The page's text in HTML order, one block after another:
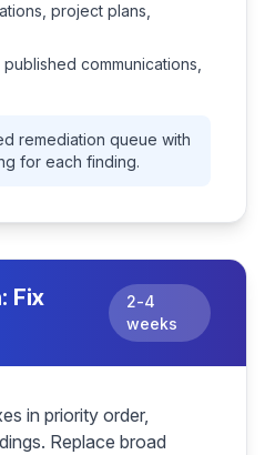
project plans,
communications,
remediation queue with
for each finding.
Fix
2-4
weeks
in priority order,
Replace broad